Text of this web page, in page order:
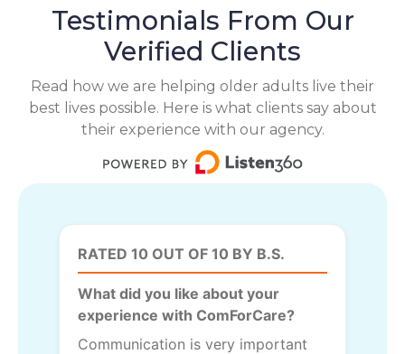
Testimonials From Our
Verified Clients
Read how we are helping older adults live their
best lives possible. Here is what clients say about
their experience with our agency.
RATED 10 OUT OF 10 BY B.S.
What did you like about your
experience with ComForCare?
Communication is very important